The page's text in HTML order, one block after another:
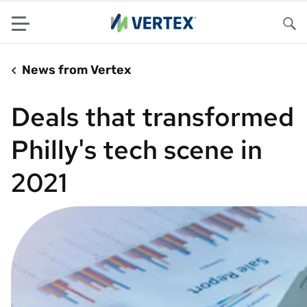
Menu
News from Vertex
Deals that transformed
Philly's tech scene in
2021